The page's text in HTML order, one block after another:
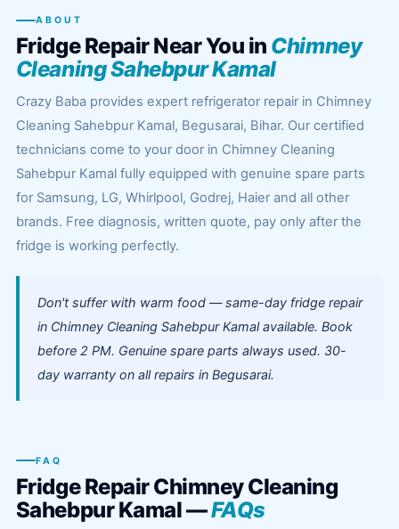
ABOUT
Fridge Repair Near You in Chimney
Cleaning Sahebpur Kamal
Crazy Baba provides expert refrigerator repair in Chimney
Cleaning Sahebpur Kamal, Begusarai, Bihar. Our certified
technicians come to your door in Chimney Cleaning
Sahebpur Kamal fully equipped with genuine spare parts
for Samsung, LG, Whirlpool, Godrej, Haier and all other
brands. Free diagnosis, written quote, pay only after the
fridge is working perfectly.
Don't suffer with warm food — same-day fridge repair
in Chimney Cleaning Sahebpur Kamal available. Book
before 2 PM. Genuine spare parts always used. 30-
day warranty on all repairs in Begusarai.
FAQ
Fridge Repair Chimney Cleaning
Sahebpur Kamal —FAQs